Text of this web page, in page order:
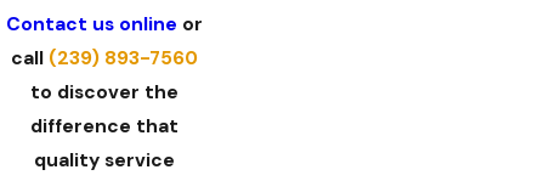
Contact us online or
call (239) 893-7560
to discover the
difference that
quality service